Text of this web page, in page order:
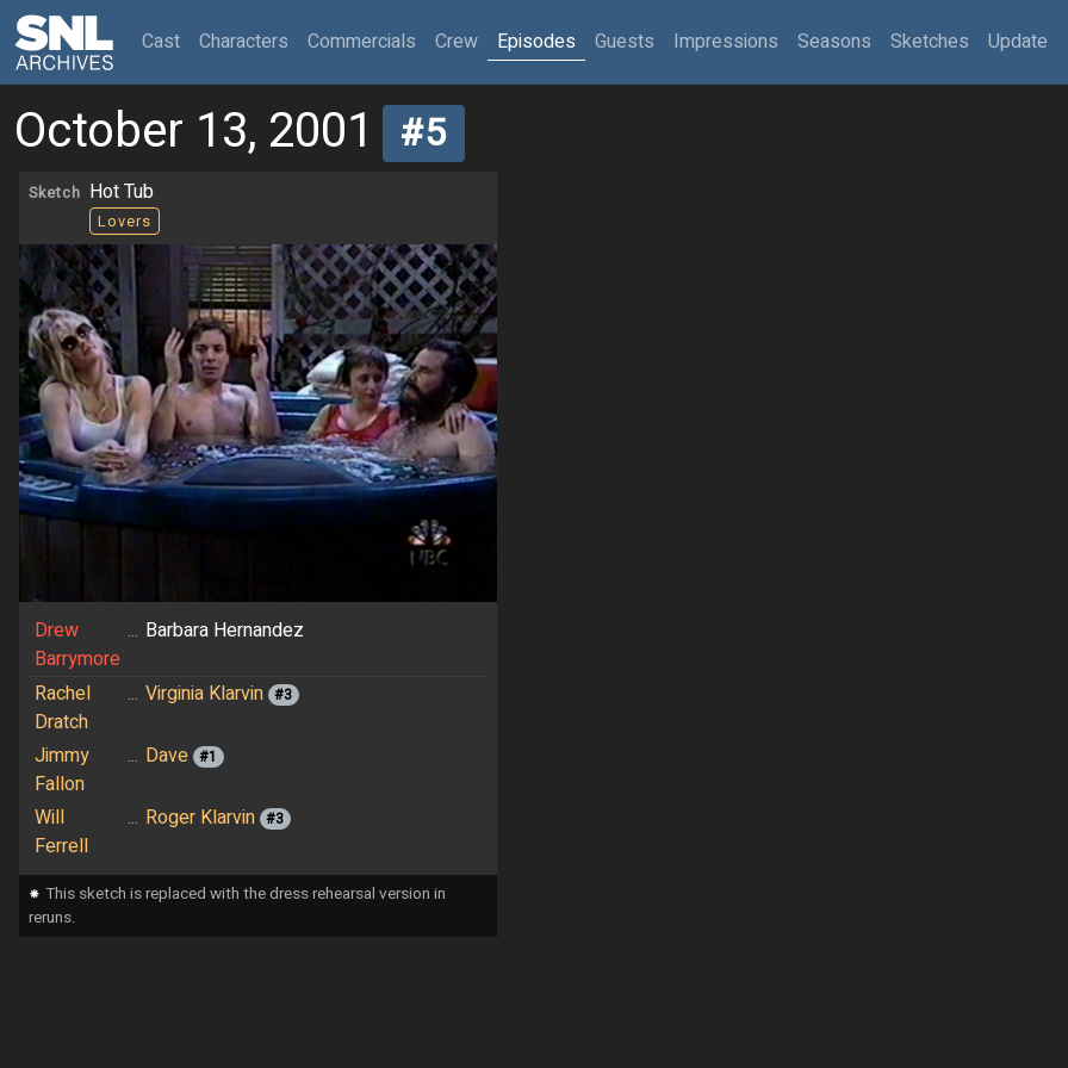
Cast(current)
Characters Commercials Crew Episodes Guests Impressions Seasons Sketches Update
October 13, 2001 #5
Sketch Hot Tub
Lovers
Drew
Barrymore
... Barbara Hernandez
Rachel
Dratch
... Virginia Klarvin #3
Jimmy
Fallon
... Dave #1
Will
Ferrell
... Roger Klarvin #3
⁕ This sketch is replaced with the dress rehearsal version in
reruns.